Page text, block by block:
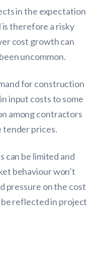
in the expectation
therefore a risky
cost growth can
uncommon.
for construction
input costs to some
among contractors
tender prices.
can be limited and
behaviour won’t
pressure on the cost
be reflected in project